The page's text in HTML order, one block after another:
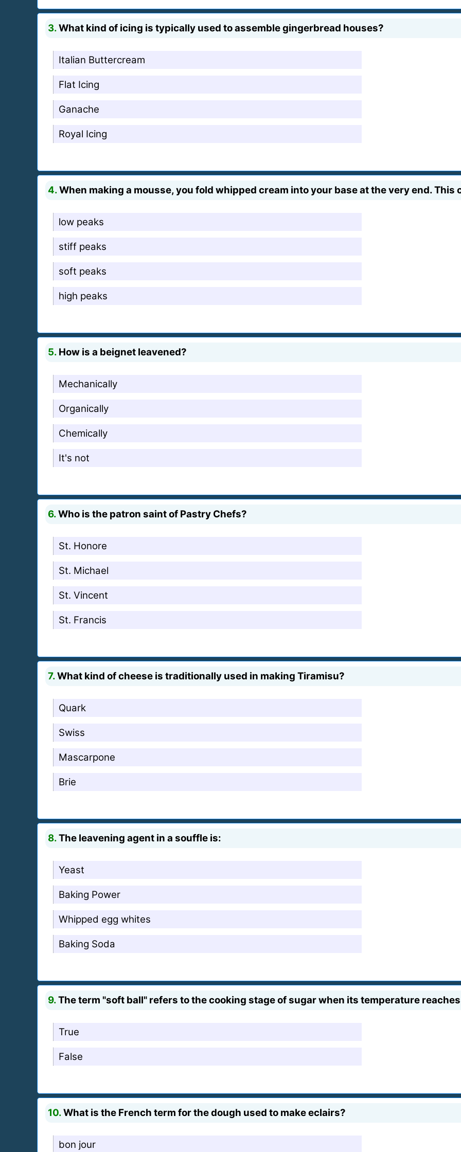
3.What kind of icing is typically used to assemble gingerbread houses?
Italian Buttercream
Flat Icing
Ganache
Royal Icing
4.When making a mousse, you fold whipped cream into your base at the very end. This
low peaks
stiff peaks
soft peaks
high peaks
5. How is a beignet leavened?
Mechanically
Organically
Chemically
It's not
6.Who is the patron saint of Pastry Chefs?
St. Honore
St. Michael
St. Vincent
St. Francis
7.What kind of cheese is traditionally used in making Tiramisu?
Quark
Swiss
Mascarpone
Brie
8.The leavening agent in a souffle is:
Yeast
Baking Power
Whipped egg whites
Baking Soda
9.The term "soft ball" refers to the cooking stage of sugar when its temperature
True
False
10.What is the French term for the dough used to make eclairs?
bon jour